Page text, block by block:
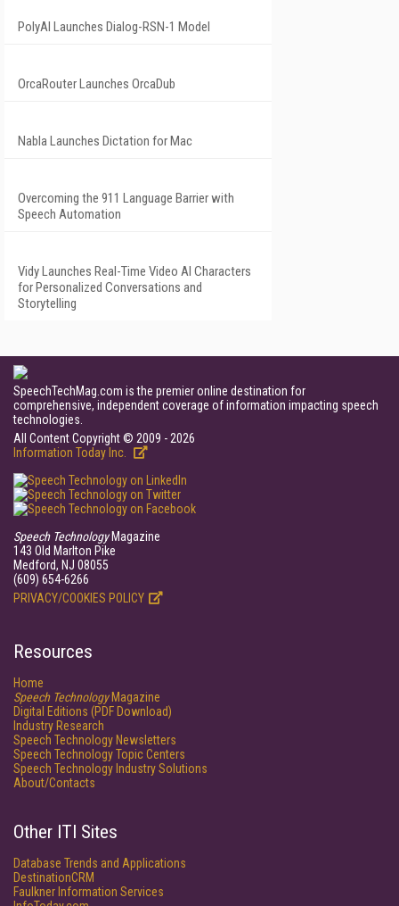
PolyAI Launches Dialog-RSN-1 Model
OrcaRouter Launches OrcaDub
Nabla Launches Dictation for Mac
Overcoming the 911 Language Barrier with
Speech Automation
Vidy Launches Real-Time Video AI Characters
for Personalized Conversations and
Storytelling
SpeechTechMag.com is the premier online destination for
comprehensive, independent coverage of information impacting speech
technologies.
All Content Copyright © 2009 - 2026
Information Today Inc.
Speech TechnologyMagazine
143 Old Marlton Pike
Medford, NJ 08055
(609) 654-6266
PRIVACY/COOKIES POLICY
Resources
Home
Speech TechnologyMagazine
Digital Editions (PDF Download)
Industry Research
Speech Technology Newsletters
Speech Technology Topic Centers
Speech Technology Industry Solutions
About/Contacts
Other ITI Sites
Database Trends and Applications
DestinationCRM
Faulkner Information Services